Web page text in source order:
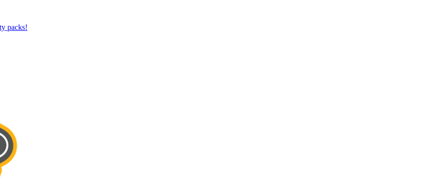
packs!